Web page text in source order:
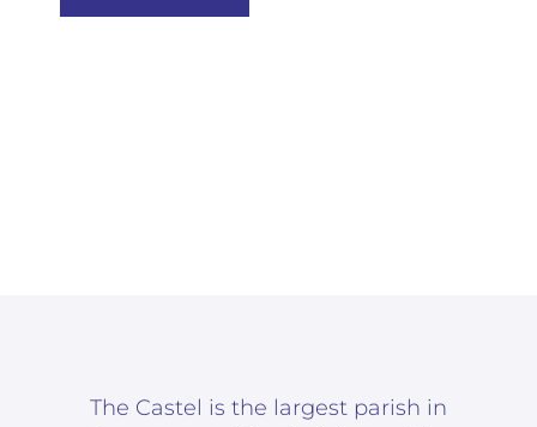
The Castel is the largest parish in